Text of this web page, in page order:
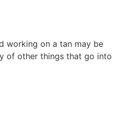
working on a tan may be
of other things that go into